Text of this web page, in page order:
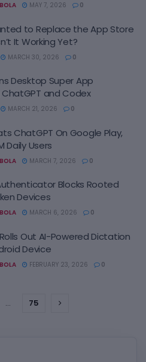
MAY 7, 2026 0
to Replace the App Store
It Working Yet?
MARCH 30, 2026 0
Desktop Super App
and Codex
MARCH 21, 2026 0
ChatGPT On Google Play,
Daily Users
MARCH 7, 2026 0
Blocks Rooted
Devices
MARCH 6, 2026 0
Out AI-Powered Dictation
Device
FEBRUARY 23, 2026 0
… 75